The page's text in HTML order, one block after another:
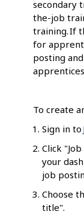
secondary
the-job
training. If
for
posting
To create
Sign in to
Click
your
job
Choose
title".